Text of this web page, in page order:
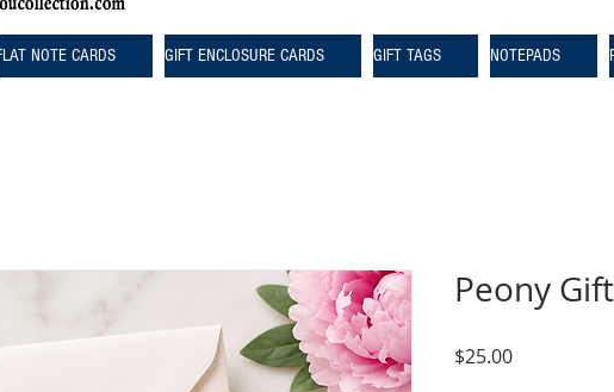
NOTE CARDS GIFT ENCLOSURE CARDS GIFT TAGS NOTEPADS
Peony
$25.00Price